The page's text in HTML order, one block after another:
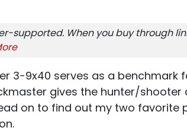
supported. When you buy through
3-9x40 serves as a
gives the hunter/
on to find out my two favorite